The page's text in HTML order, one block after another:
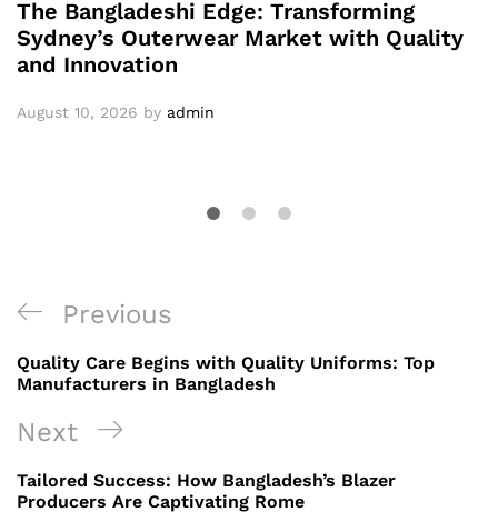
The Bangladeshi Edge: Transforming
Sydney’s Outerwear Market with Quality
and Innovation
August 10, 2026 by admin
Post
navigation
Previous
Post
Previous
Quality Care Begins with Quality Uniforms: Top
Manufacturers in Bangladesh
Next
Post
Next
Tailored Success: How Bangladesh’s Blazer
Producers Are Captivating Rome